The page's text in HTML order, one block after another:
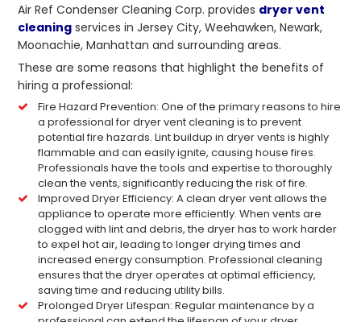
Air Ref Condenser Cleaning Corp. provides dryer vent
cleaning services in Jersey City, Weehawken, Newark,
Moonachie, Manhattan and surrounding areas.
These are some reasons that highlight the benefits of
hiring a professional:
Fire Hazard Prevention: One of the primary reasons to hire
a professional for dryer vent cleaning is to prevent
potential fire hazards. Lint buildup in dryer vents is highly
flammable and can easily ignite, causing house fires.
Professionals have the tools and expertise to thoroughly
clean the vents, significantly reducing the risk of fire.
Improved Dryer Efficiency: A clean dryer vent allows the
appliance to operate more efficiently. When vents are
clogged with lint and debris, the dryer has to work harder
to expel hot air, leading to longer drying times and
increased energy consumption. Professional cleaning
ensures that the dryer operates at optimal efficiency,
saving time and reducing utility bills.
Prolonged Dryer Lifespan: Regular maintenance by a